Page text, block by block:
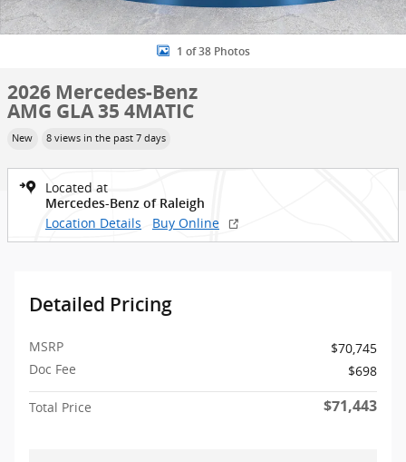
1 of 38 Photos
2026 Mercedes-Benz
AMG GLA 35 4MATIC
New 8 views in the past 7 days
Located at
Mercedes-Benz of Raleigh
Location Details Buy Online
Detailed Pricing
MSRP
$70,745
Doc Fee
$698
Total Price $71,443